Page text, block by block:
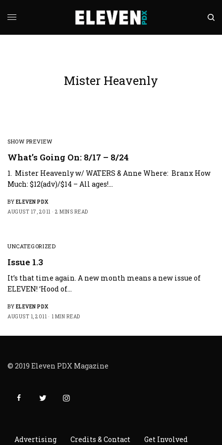
Mister Heavenly
SHOW PREVIEW
What’s Going On: 8/17 – 8/24
1. Mister Heavenly w/ WATERS & Anne Where: Branx How
Much: $12(adv)/$14 – All ages!…
BY ELEVEN PDX
AUGUST 17, 2011
2 MINS READ
UNCATEGORIZED
Issue 1.3
It’s that time again. A new month means a new issue of
ELEVEN! ‘Hood of…
BY ELEVEN PDX
AUGUST 1, 2011
1 MIN READ
© 2019 Eleven PDX Magazine
Advertising Credits & Contact Get Involved